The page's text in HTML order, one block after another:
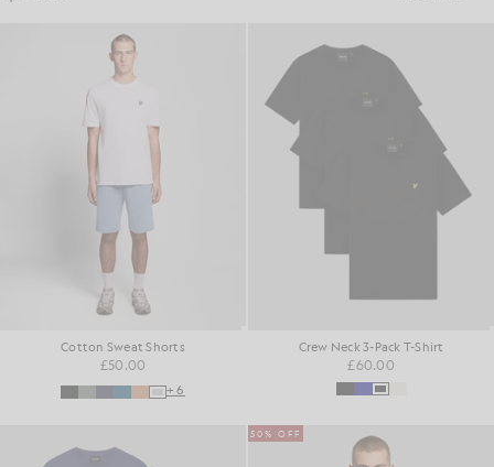
Cotton Sweat Shorts
£50.00
+6
Crew Neck 3-Pack T-Shirt
£60.00
50% OFF